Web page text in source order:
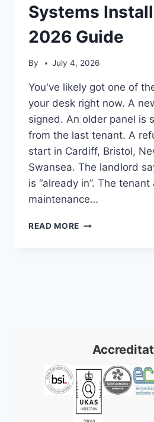
Systems
2026 Guide
By July 4, 2026
You've likely got one of
your desk right now. A
signed. An older panel is
from the last tenant. A
start in Cardiff, Bristol,
Swansea. The landlord
is “already in”. The tenant
maintenance…
READ MORE COMMERCIAL